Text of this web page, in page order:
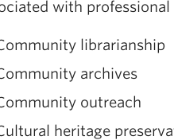
with
librarianship
archives
outreach
heritage